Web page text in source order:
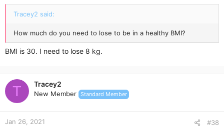
Tracey2 said:
How much do you need to lose to be in a healthy BMI?
BMI is 30. I need to lose 8 kg.
T Tracey2
New Member Standard Member
Jan 26, 2021 #38